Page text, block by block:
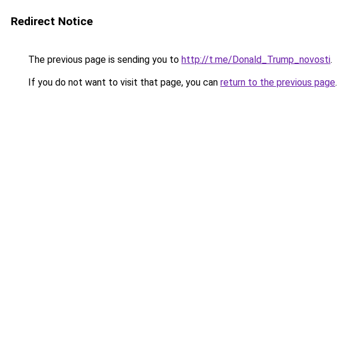
Redirect Notice
The previous page is sending you to http://t.me/Donald_Trump_novosti.
If you do not want to visit that page, you can return to the previous page.